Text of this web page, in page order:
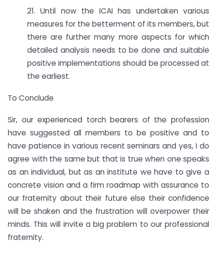
21. Until now the ICAI has undertaken various
measures for the betterment of its members, but
there are further many more aspects for which
detailed analysis needs to be done and suitable
positive implementations should be processed at
the earliest.
To Conclude
Sir, our experienced torch bearers of the profession
have suggested all members to be positive and to
have patience in various recent seminars and yes, I do
agree with the same but that is true when one speaks
as an individual, but as an institute we have to give a
concrete vision and a firm roadmap with assurance to
our fraternity about their future else their confidence
will be shaken and the frustration will overpower their
minds. This will invite a big problem to our professional
fraternity.